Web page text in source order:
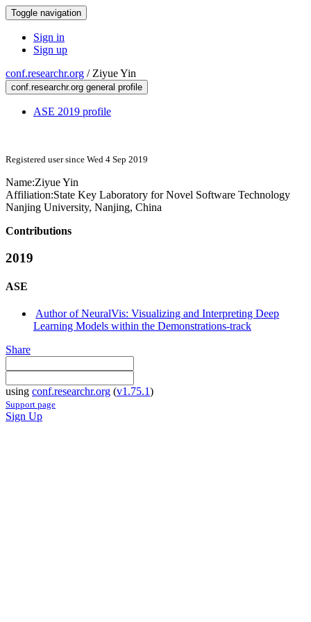
Toggle navigation
Sign in
Sign up
conf.researchr.org / Ziyue Yin
conf.researchr.org general profile
ASE 2019 profile
Registered user since Wed 4 Sep 2019
Name:Ziyue Yin
Affiliation:State Key Laboratory for Novel Software Technology
Nanjing University, Nanjing, China
Contributions
2019
ASE
Author of NeuralVis: Visualizing and Interpreting Deep
Learning Models within the Demonstrations-track
Share
using conf.researchr.org (v1.75.1)
Support page
Sign Up